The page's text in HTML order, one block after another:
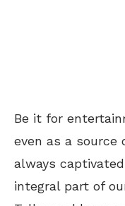
Be it for
even as a source
always
integral part of